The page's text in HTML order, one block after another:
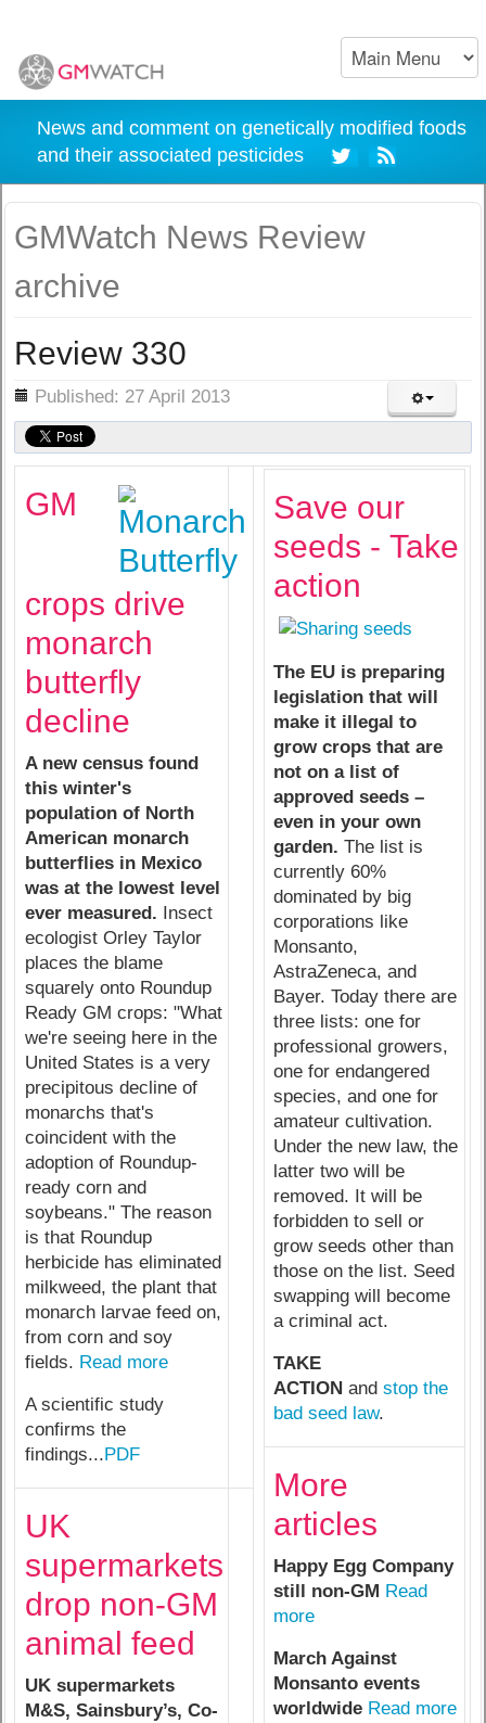
News and comment on genetically modified foods
and their associated pesticides
GMWatch News Review
archive
Review 330
Published: 27 April 2013
GM
crops drive
monarch
butterfly
decline
A new census found
this winter's
population of North
American monarch
butterflies in Mexico
was at the lowest level
ever measured. Insect
ecologist Orley Taylor
places the blame
squarely onto Roundup
Ready GM crops: "What
we're seeing here in the
United States is a very
precipitous decline of
monarchs that's
coincident with the
adoption of Roundup-
ready corn and
soybeans." The reason
is that Roundup
herbicide has eliminated
milkweed, the plant that
monarch larvae feed on,
from corn and soy
fields. Read more
A scientific study
confirms the
findings... PDF
Save our
seeds -Take
action
The EU is preparing
legislation that will
make it illegal to
grow crops that are
not on a list of
approved seeds –
even in your own
garden.The list is
currently 60%
dominated by big
corporations like
Monsanto,
AstraZeneca, and
Bayer. Today there are
three lists: one for
professional growers,
one for endangered
species, and one for
amateur cultivation.
Under the new law, the
latter two will be
removed. It will be
forbidden to sell or
grow seeds other than
those on the list. Seed
swapping will become
a criminal act.
TAKE
ACTION andstop the
bad seed law.
More
articles
Happy Egg Company
still non-GM Read
more
March Against
Monsanto events
worldwide Read more
UK
supermarkets
drop non-GM
animal feed
UK supermarkets
M&S, Sainsbury’s, Co-